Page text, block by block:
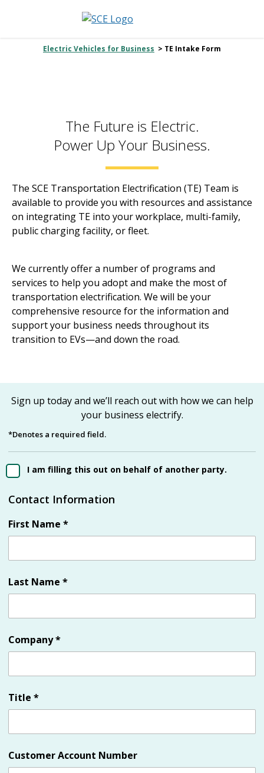
Electric Vehicles for Business > TE Intake Form
The Future is Electric.
Power Up Your Business.
The SCE Transportation Electrification (TE) Team is
available to provide you with resources and assistance
on integrating TE into your workplace, multi-family,
public charging facility, or fleet.
We currently offer a number of programs and
services to help you adopt and make the most of
transportation electrification. We will be your
comprehensive resource for the information and
support your business needs throughout its
transition to EVs—and down the road.
Sign up today and we’ll reach out with how we can help
your business electrify.
*Denotes a required field.
I am filling this out on behalf of another party.
Contact Information
First Name *
Last Name *
Company*
Title *
Customer Account Number